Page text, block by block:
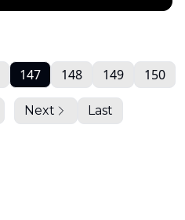
147 148 149 150
Next Last